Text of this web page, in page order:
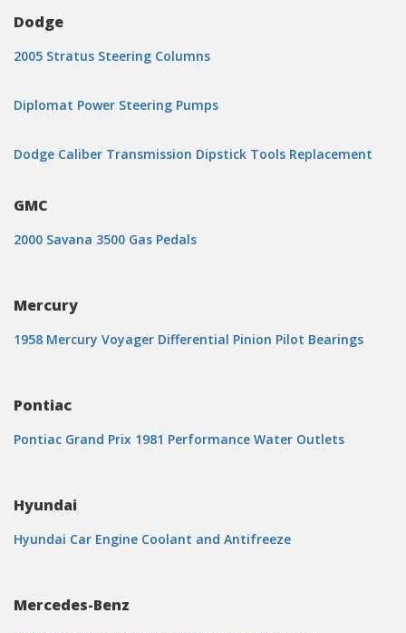
Dodge
2005 Stratus Steering Columns
Diplomat Power Steering Pumps
Dodge Caliber Transmission Dipstick Tools Replacement
GMC
2000 Savana 3500 Gas Pedals
Mercury
1958 Mercury Voyager Differential Pinion Pilot Bearings
Pontiac
Pontiac Grand Prix 1981 Performance Water Outlets
Hyundai
Hyundai Car Engine Coolant and Antifreeze
Mercedes-Benz